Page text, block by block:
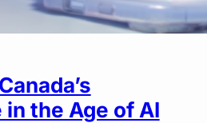
the Age of AI